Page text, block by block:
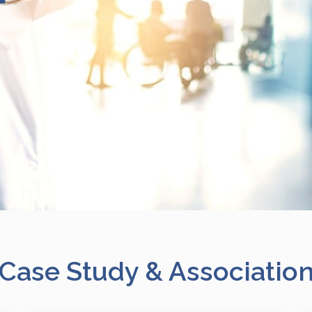
Study &